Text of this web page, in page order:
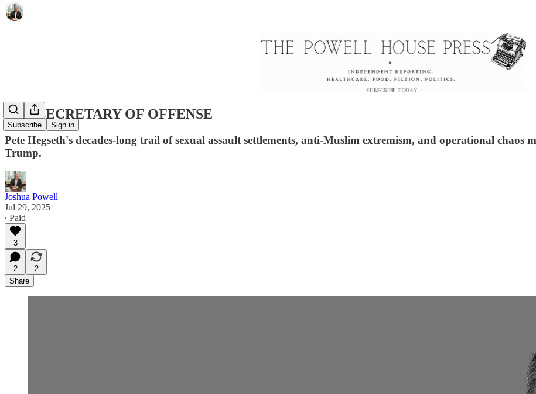
Subscribe Sign in
THE SECRETARY OF OFFENSE
Pete Hegseth's decades-long trail of sexual assault settlements, anti-Muslim extremism, and operational
Trump.
Joshua Powell
Jul 29, 2025
∙ Paid
3
2
2
Share